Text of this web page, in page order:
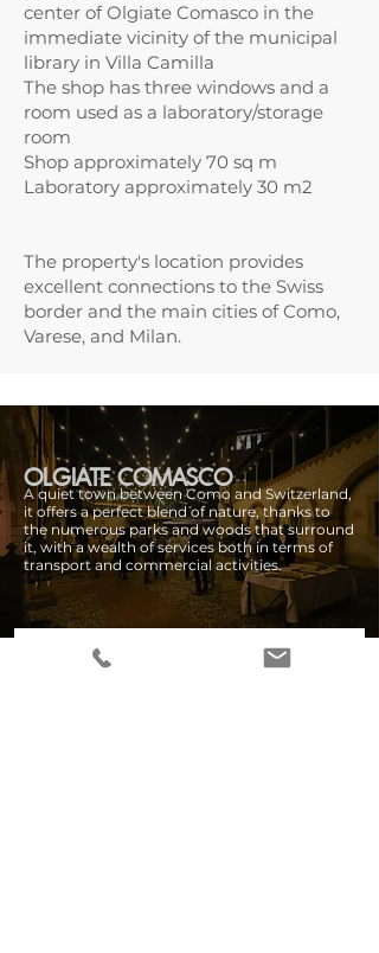
center of Olgiate Comasco in the
immediate vicinity of the municipal
library in Villa Camilla
The shop has three windows and a
room used as a laboratory/storage
room
Shop approximately 70 sq m
Laboratory approximately 30 m2
The property's location provides
excellent connections to the Swiss
border and the main cities of Como,
Varese, and Milan.
OLGIATE COMASCO
A quiet town between Como and Switzerland,
it offers a perfect blend of nature, thanks to
the numerous parks and woods that surround
it, with a wealth of services both in terms of
transport and commercial activities.